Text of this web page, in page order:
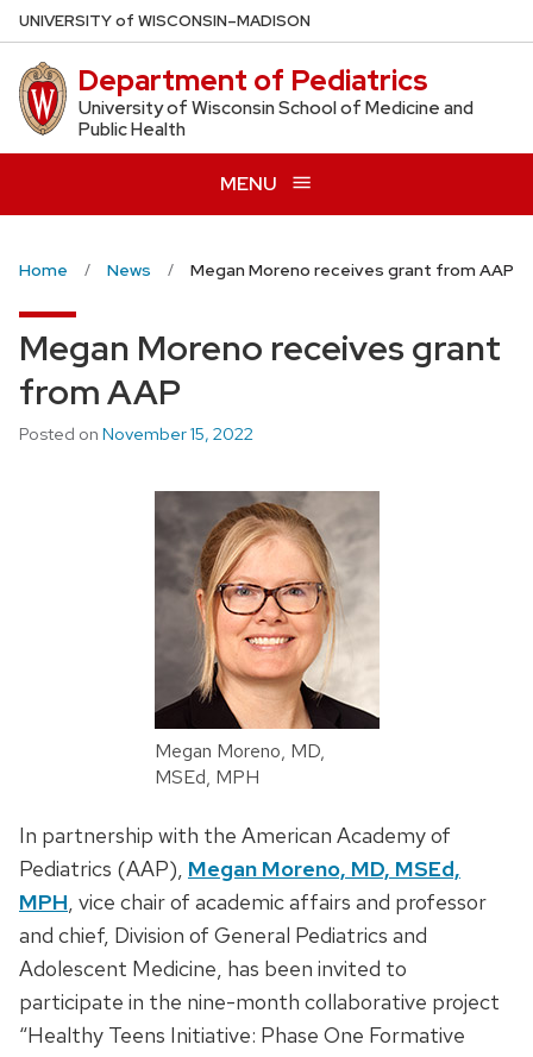
Skip
to
main
content
UNIVERSITYof WISCONSIN–MADISON
Department of Pediatrics
University of Wisconsin School of Medicine and
Public Health
MENU
Home News Megan Moreno receives grant from AAP
Megan Moreno receives grant
from AAP
Posted on November 15, 2022
Megan Moreno, MD,
MSEd, MPH
In partnership with the American Academy of
Pediatrics (AAP), Megan Moreno, MD, MSEd,
MPH, vice chair of academic affairs and professor
and chief, Division of General Pediatrics and
Adolescent Medicine, has been invited to
participate in the nine-month collaborative project
“Healthy Teens Initiative: Phase One Formative